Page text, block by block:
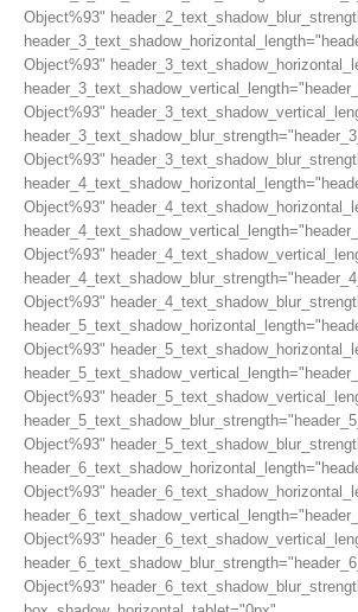
Object%93"
Object%93"
Object%93"
Object%93"
Object%93"
Object%93"
Object%93"
Object%93"
Object%93"
Object%93"
Object%93"
Object%93"
Object%93"